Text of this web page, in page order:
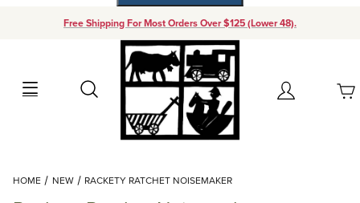
Free Shipping For Most Orders Over $125 (Lower 48).
Search Account
Your Cart (0)
Add items to get started
HOME NEW RACKETY RATCHET NOISEMAKER